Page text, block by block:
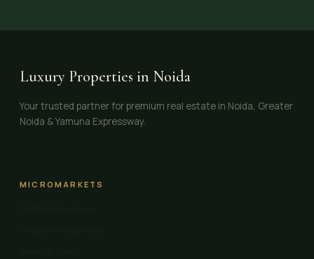
Luxury Properties in Noida
Your trusted partner for premium real estate in Noida, Greater
Noida & Yamuna Expressway.
MICROMARKETS